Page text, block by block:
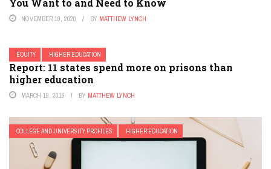
You Want to and Need to Know
NOVEMBER 19, 2020 BY MATTHEW LYNCH
EQUITY HIGHER EDUCATION
Report: 11 states spend more on prisons than
higher education
MARCH 19, 2016 BY MATTHEW LYNCH
COLLEGE AND UNIVERSITY PROFILES HIGHER EDUCATION